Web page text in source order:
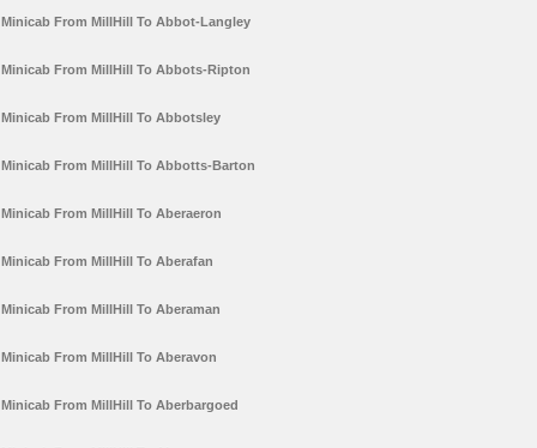
Minicab From MillHill To Abbot-Langley
Minicab From MillHill To Abbots-Ripton
Minicab From MillHill To Abbotsley
Minicab From MillHill To Abbotts-Barton
Minicab From MillHill To Aberaeron
Minicab From MillHill To Aberafan
Minicab From MillHill To Aberaman
Minicab From MillHill To Aberavon
Minicab From MillHill To Aberbargoed